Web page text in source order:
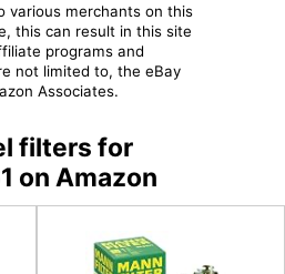
various merchants on this
this can result in this site
programs and
not limited to, the eBay
Associates.
filters for
on Amazon